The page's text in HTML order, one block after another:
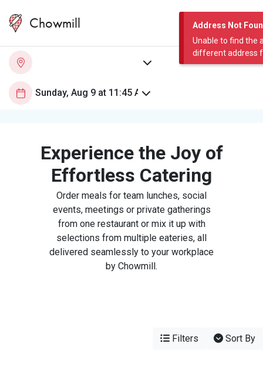
Address Not
Unable to find the
different address
Chowmill
Experience the Joy of
Effortless Catering
Order meals for team lunches, social
events, meetings or private gatherings
from one restaurant or mix it up with
selections from multiple eateries, all
delivered seamlessly to your workplace
by Chowmill.
Filters Sort By